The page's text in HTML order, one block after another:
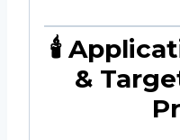
🕯️
&